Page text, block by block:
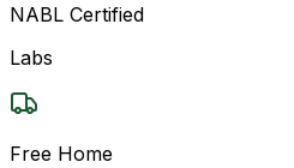
NABL Certified
Labs
Free Home